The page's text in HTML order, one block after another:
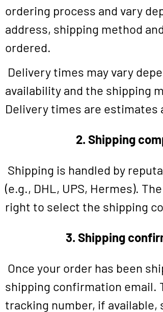
ordering process and vary
address, shipping method
ordered.
Delivery times may vary
availability and the shipping
Delivery times are estimates
2. Shipping
Shipping is handled by
(e.g., DHL, UPS, Hermes).
right to select the shipping
3. Shipping
Once your order has been
shipping confirmation email.
tracking number, if available,